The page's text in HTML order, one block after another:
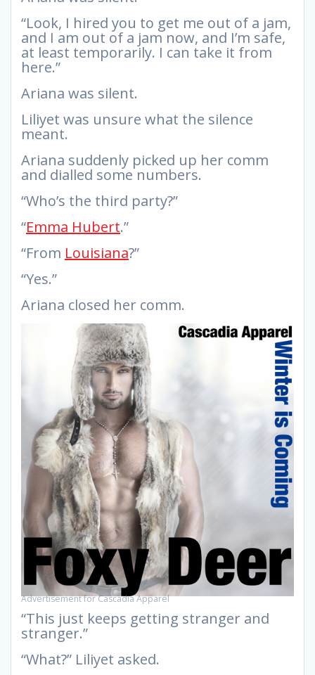
“Look, I hired you to get me out of a jam,
and I am out of a jam now, and I’m safe,
at least temporarily. I can take it from
here.”
Ariana was silent.
Liliyet was unsure what the silence
meant.
Ariana suddenly picked up her comm
and dialled some numbers.
“Who’s the third party?”
“Emma Hubert.”
“From Louisiana?”
“Yes.”
Ariana closed her comm.
Advertisement for Cascadia Apparel
“This just keeps getting stranger and
stranger.”
“What?” Liliyet asked.